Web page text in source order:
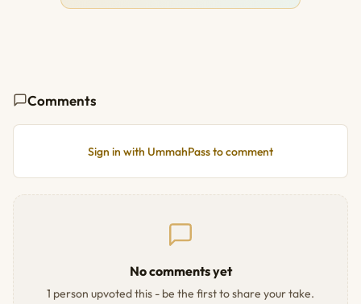
Comments
Sign in with UmmahPass to comment
No comments yet
1 person upvoted this - be the first to share your take.